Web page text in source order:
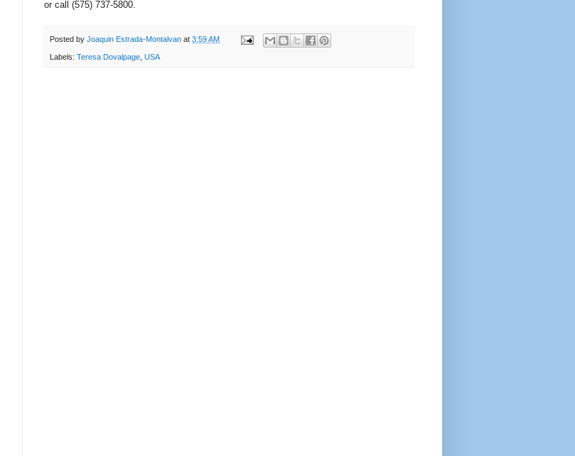
or call (575) 737-5800.
Posted by Joaquin Estrada-Montalvan at 3:59 AM
Labels: Teresa Dovalpage USA